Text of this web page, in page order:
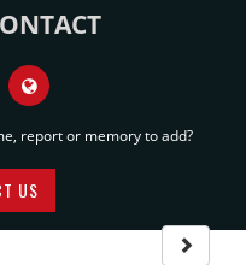
report or memory to add?
US